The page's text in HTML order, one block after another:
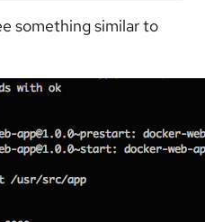
something similar to